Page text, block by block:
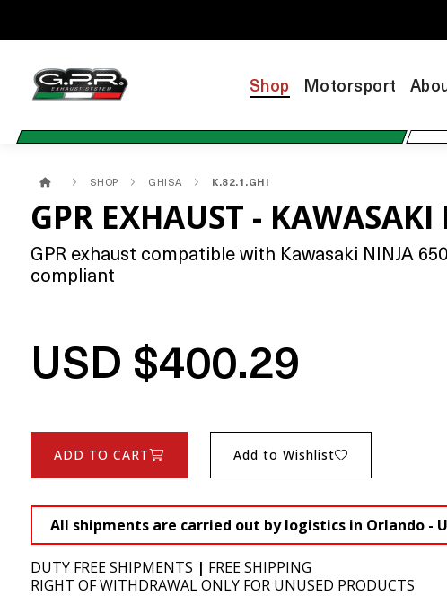
Shop Motorsport
SHOP GHISA K.82.1.GHI
GPR EXHAUST -
GPR exhaust compatible with Kawasaki NINJA
compliant
USD $400.29
ADD TO CART Add to Wishlist
All shipments are carried out by logistics in Orlando -
DUTY FREE SHIPMENTS | FREE SHIPPING
RIGHT OF WITHDRAWAL ONLY FOR UNUSED PRODUCTS